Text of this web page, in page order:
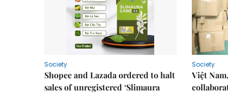
Society
Shopee and Lazada ordered to halt
sales of unregistered ‘Slimaura
Society
Việt